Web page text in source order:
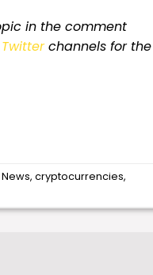
in the comment
Twitterchannels for the
,cryptocurrencies,